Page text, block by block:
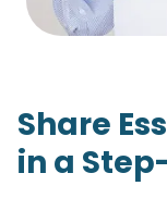
Share
in a